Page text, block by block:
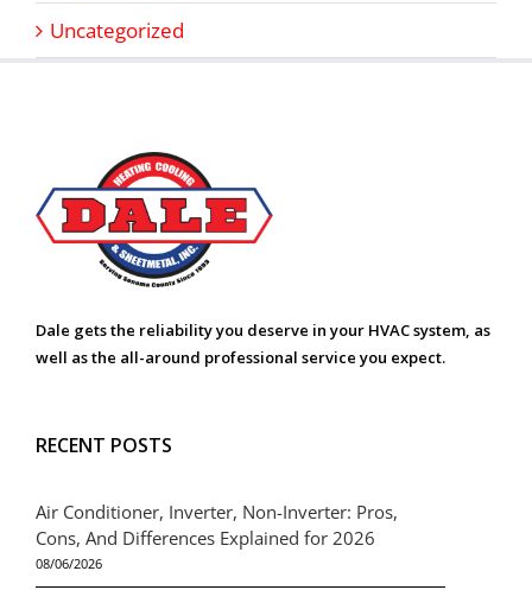
Uncategorized
Dale gets the reliability you deserve in your HVAC system, as
well as the all-around professional service you expect.
RECENT POSTS
Air Conditioner, Inverter, Non-Inverter: Pros,
Cons, And Differences Explained for 2026
08/06/2026